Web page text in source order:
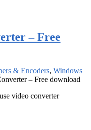
– Free
& Encoders, Windows
– Free download
video converter